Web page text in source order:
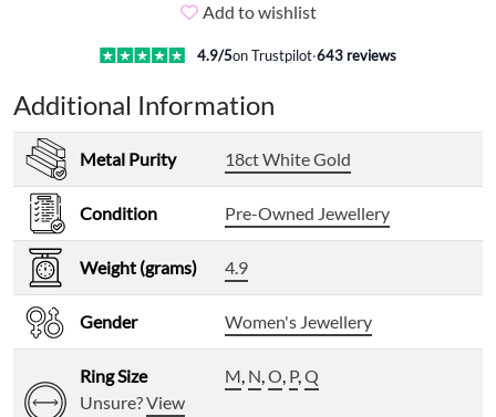
Add to wishlist
4.9/5on Trustpilot·643 reviews
Additional Information
Metal Purity 18ct White Gold
Condition Pre-Owned Jewellery
Weight (grams) 4.9
Gender Women's Jewellery
Ring Size
Unsure?View
M, N,O, P,Q